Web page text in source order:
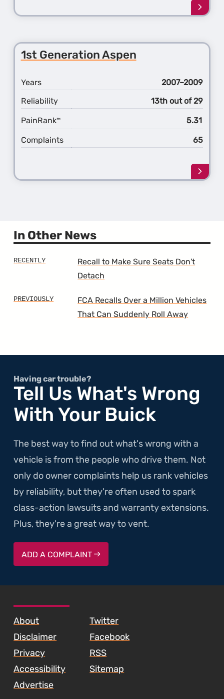
Learn
more
2nd
1st Generation Aspen
Years
2007–2009
Reliability
13th out of 29
PainRank™ 5.31
Complaints 65
Learn
more
In Other News
Recall to Make Sure Seats Don't
Detach
FCA Recalls Over a Million Vehicles
That Can Suddenly Roll Away
Having car trouble?
Tell Us What's Wrong
With Your Buick
The best way to find out what's wrong with a
vehicle is from the people who drive them. Not
only do owner complaints help us rank vehicles
by reliability, but they're often used to spark
class-action lawsuits and warranty extensions.
Plus, they're a great way to vent.
ADD A COMPLAINT
About
Disclaimer
Privacy
Accessibility
Advertise
Twitter
Facebook
RSS
Sitemap